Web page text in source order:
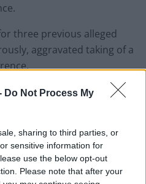
Do Not Process My
sharing to third parties, or
sensitive information for
use the below opt-out
Please note that after your
three previous alleged
aggravated taking of a
was charged on
in a stolen motor vehicle.